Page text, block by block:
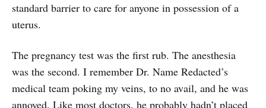
standard barrier to care for anyone in possession of a
uterus.
The pregnancy test was the first rub. The anesthesia
was the second. I remember Dr. Name Redacted’s
medical team poking my veins, to no avail, and he was
annoyed. Like most doctors, he probably hadn’t placed